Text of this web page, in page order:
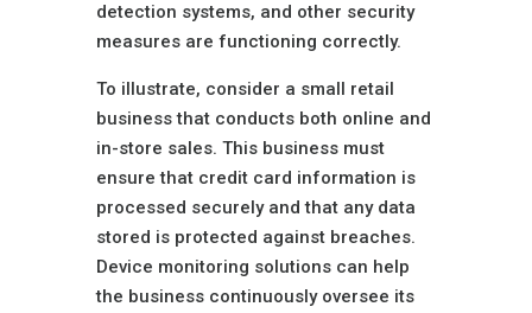
detection systems, and other security
measures are functioning correctly.
To illustrate, consider a small retail
business that conducts both online and
in-store sales. This business must
ensure that credit card information is
processed securely and that any data
stored is protected against breaches.
Device monitoring solutions can help
the business continuously oversee its